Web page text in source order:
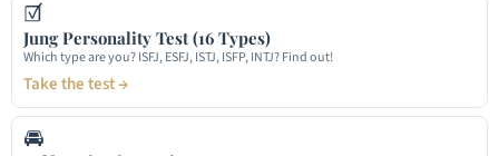
☑
Jung Personality Test (16 Types)
Which type are you? ISFJ, ESFJ, ISTJ, ISFP, INTJ? Find out!
Take the test →
🚘